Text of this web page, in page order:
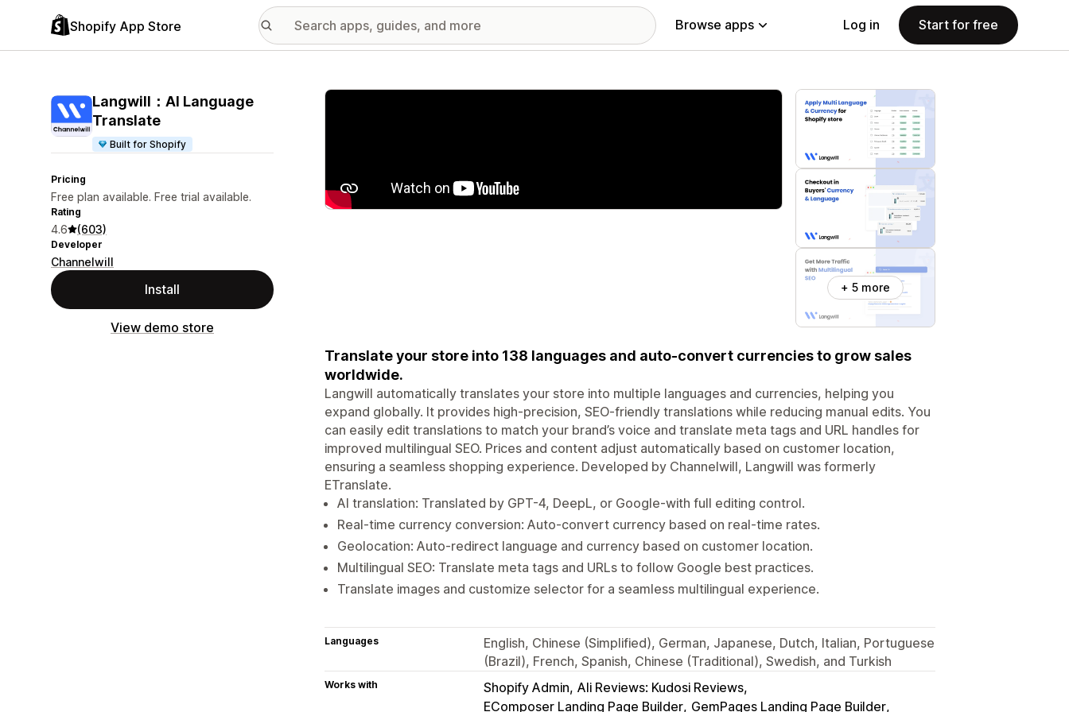
Shopify App Store Browse apps Log in Start for free
Langwill：AI Language
Translate
Built for Shopify
Pricing
Free plan available. Free trial available.
Rating
4.6 (603)
Developer
Channelwill
Install
View demo store
Featured images gallery
+ 5 more
Translate your store into 138 languages and auto-convert currencies to grow sales
worldwide.
Langwill automatically translates your store into multiple languages and currencies, helping you
expand globally. It provides high-precision, SEO-friendly translations while reducing manual edits. You
can easily edit translations to match your brand’s voice and translate meta tags and URL handles for
improved multilingual SEO. Prices and content adjust automatically based on customer location,
ensuring a seamless shopping experience. Developed by Channelwill, Langwill was formerly
ETranslate.
AI translation: Translated by GPT-4, DeepL, or Google-with full editing control.
Real-time currency conversion: Auto-convert currency based on real-time rates.
Geolocation: Auto-redirect language and currency based on customer location.
Multilingual SEO: Translate meta tags and URLs to follow Google best practices.
Translate images and customize selector for a seamless multilingual experience.
Languages
English, Chinese (Simplified), German, Japanese, Dutch, Italian, Portuguese
(Brazil), French, Spanish, Chinese (Traditional), Swedish, and Turkish
Works with Shopify Admin Ali Reviews: Kudosi Reviews
EComposer Landing Page Builder GemPages Landing Page Builder